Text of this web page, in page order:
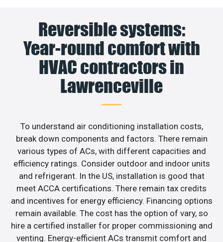
Reversible systems:
Year-round comfort with
HVAC contractors in
Lawrenceville
To understand air conditioning installation costs,
break down components and factors. There remain
various types of ACs, with different capacities and
efficiency ratings. Consider outdoor and indoor units
and refrigerant. In the US, installation is good that
meet ACCA certifications. There remain tax credits
and incentives for energy efficiency. Financing options
remain available. The cost has the option of vary, so
hire a certified installer for proper commissioning and
venting. Energy-efficient ACs transmit comfort and